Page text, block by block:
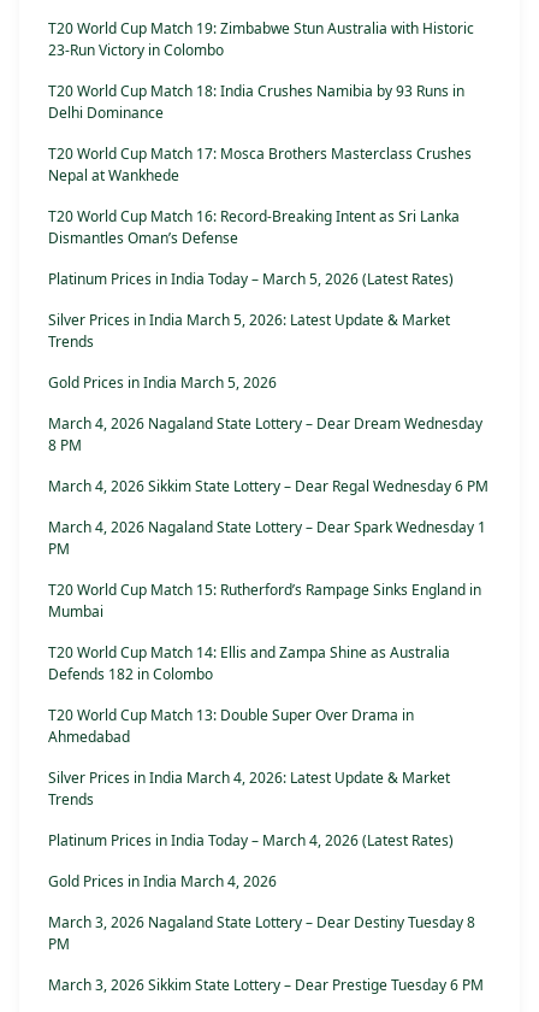
T20 World Cup Match 19: Zimbabwe Stun Australia with Historic
23-Run Victory in Colombo
T20 World Cup Match 18: India Crushes Namibia by 93 Runs in
Delhi Dominance
T20 World Cup Match 17: Mosca Brothers Masterclass Crushes
Nepal at Wankhede
T20 World Cup Match 16: Record-Breaking Intent as Sri Lanka
Dismantles Oman’s Defense
Platinum Prices in India Today – March 5, 2026 (Latest Rates)
Silver Prices in India March 5, 2026: Latest Update & Market
Trends
Gold Prices in India March 5, 2026
March 4, 2026 Nagaland State Lottery – Dear Dream Wednesday
8 PM
March 4, 2026 Sikkim State Lottery – Dear Regal Wednesday 6 PM
March 4, 2026 Nagaland State Lottery – Dear Spark Wednesday 1
PM
T20 World Cup Match 15: Rutherford’s Rampage Sinks England in
Mumbai
T20 World Cup Match 14: Ellis and Zampa Shine as Australia
Defends 182 in Colombo
T20 World Cup Match 13: Double Super Over Drama in
Ahmedabad
Silver Prices in India March 4, 2026: Latest Update & Market
Trends
Platinum Prices in India Today – March 4, 2026 (Latest Rates)
Gold Prices in India March 4, 2026
March 3, 2026 Nagaland State Lottery – Dear Destiny Tuesday 8
PM
March 3, 2026 Sikkim State Lottery – Dear Prestige Tuesday 6 PM